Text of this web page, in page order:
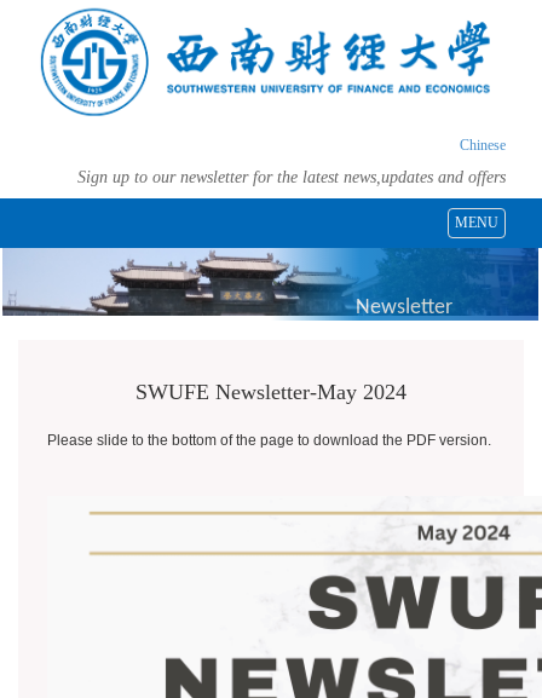
Chinese
Sign up to our newsletter for the latest news,updates and offers
MENU
Newsletter
SWUFE Newsletter-May 2024
Please slide to the bottom of the page to download the PDF version.